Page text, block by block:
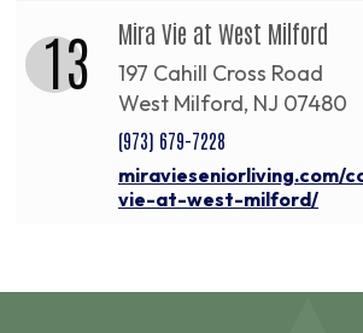
13 Mira Vie at West Milford
197 Cahill Cross Road
West Milford, NJ 07480
(973) 679-7228
miravieseniorliving.com/
vie-at-west-milford/